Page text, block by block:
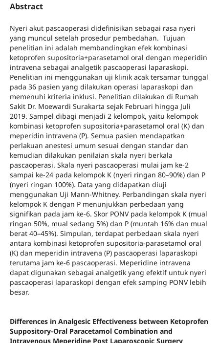
Abstract
Nyeri akut pascaoperasi didefinisikan sebagai rasa nyeri
yang muncul setelah prosedur pembedahan. Tujuan
penelitian ini adalah membandingkan efek kombinasi
ketoprofen supositoria+parasetamol oral dengan meperidin
intravena sebagai analgetik pascaoperasi laparaskopi.
Penelitian ini menggunakan uji klinik acak tersamar tunggal
pada 36 pasien yang dilakukan operasi laparaskopi dan
memenuhi kriteria inklusi. Penelitian dilakukan di Rumah
Sakit Dr. Moewardi Surakarta sejak Februari hingga Juli
2019. Sampel dibagi menjadi 2 kelompok, yaitu kelompok
kombinasi ketoprofen supositoria+parasetamol oral (K) dan
meperidin intravena (P). Semua pasien mendapatkan
perlakuan anestesi umum sesuai dengan standar dan
kemudian dilakukan penilaian skala nyeri berkala
pascaoperasi. Skala nyeri pascaoperasi mulai jam ke-2
sampai ke-24 pada kelompok K (nyeri ringan 80–90%) dan P
(nyeri ringan 100%). Data yang didapatkan diuji
menggunakan Uji Mann-Whitney. Perbandingan skala nyeri
kelompok K dengan P menunjukkan perbedaan yang
signifikan pada jam ke-6. Skor PONV pada kelompok K (mual
ringan 50%, mual sedang 5%) dan P (muntah 16% dan mual
berat 40–45%). Simpulan, terdapat perbedaan skala nyeri
antara kombinasi ketoprofen supositoria-parasetamol oral
(K) dan meperidin intravena (P) pascaoperasi laparaskopi
terutama jam ke-6 pascaoperasi. Meperidine intravena
dapat digunakan sebagai analgetik yang efektif untuk nyeri
pascaoperasi laparaskopi dengan efek samping PONV lebih
besar.
Differences in Analgesic Effectiveness between Ketoprofen
Suppository-Oral Paracetamol Combination and
Intravenous Meperidine Post Laparoscopic Surgery